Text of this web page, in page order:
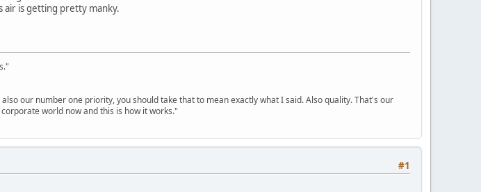
air is getting pretty manky.
our number one priority, you should take that to mean exactly what I said. Also quality. That's our
world now and this is how it works."
#1